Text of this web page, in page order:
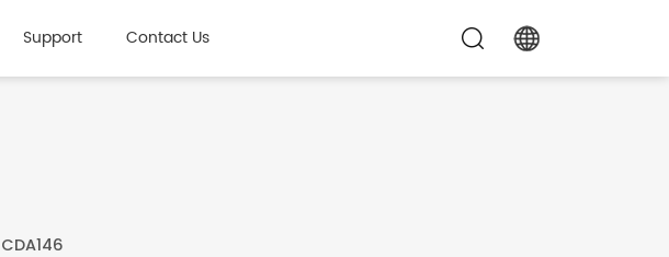
Support Contact Us
CDA146